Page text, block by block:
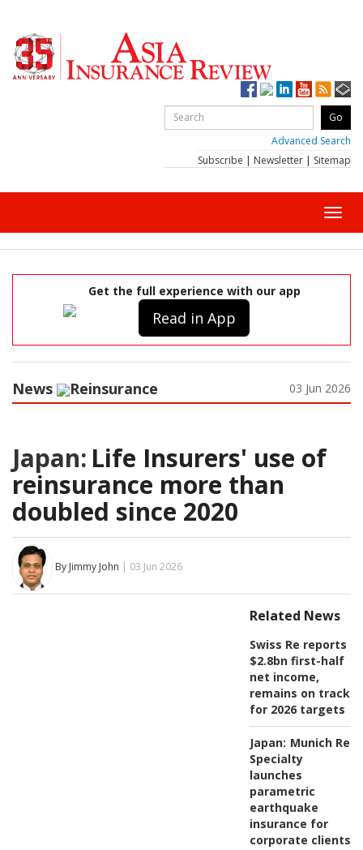
Advanced Search
Subscribe | Newsletter | Sitemap
Get the full experience with our app
Read in App
News Reinsurance 03 Jun 2026
Japan: Life Insurers' use of
reinsurance more than
doubled since 2020
By Jimmy John | 03 Jun 2026
Related News
Swiss Re reports
$2.8bn first-half
net income,
remains on track
for 2026 targets
Japan: Munich Re
Specialty
launches
parametric
earthquake
insurance for
corporate clients